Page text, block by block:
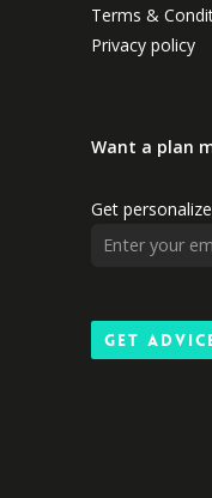
Terms &
Privacy policy
Want a plan
Get